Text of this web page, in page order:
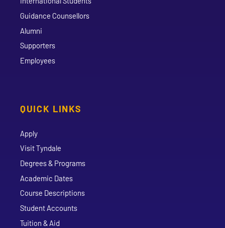
Guidance Counsellors
Alumni
Supporters
Employees
QUICK LINKS
Apply
Visit Tyndale
Degrees & Programs
Academic Dates
Course Descriptions
Student Accounts
Tuition & Aid